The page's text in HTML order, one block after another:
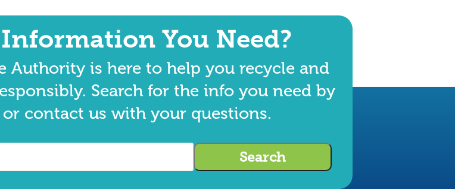
You Need?
Authority is here to help you recycle and
Search for the info you need by
contact us with your questions.
Search